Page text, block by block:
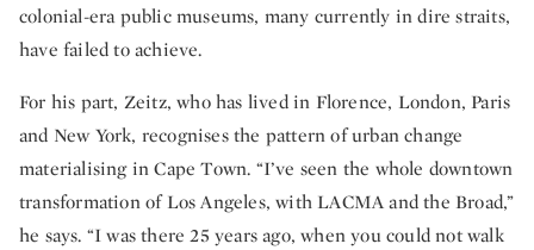
colonial-era public museums, many currently in dire straits,
have failed to achieve.
For his part, Zeitz, who has lived in Florence, London, Paris
and New York, recognises the pattern of urban change
materialising in Cape Town. “I’ve seen the whole downtown
transformation of Los Angeles, with LACMA and the Broad,”
he says. “I was there 25 years ago, when you could not walk